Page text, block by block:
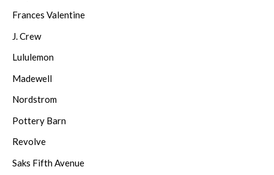
Frances Valentine
J. Crew
Lululemon
Madewell
Nordstrom
Pottery Barn
Revolve
Saks Fifth Avenue